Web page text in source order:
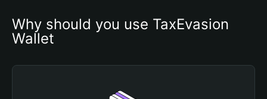
Why should you use TaxEvasion
Wallet